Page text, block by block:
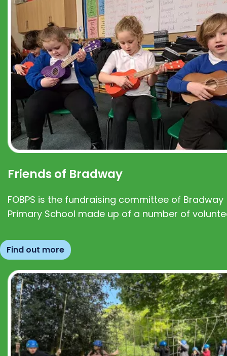
Friends of Bradway
FOBPS is the fundraising committee of Bradway
Primary School made up of a number of
Find out more